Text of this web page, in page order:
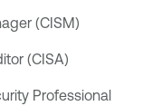
(CISM)
(CISA)
Professional